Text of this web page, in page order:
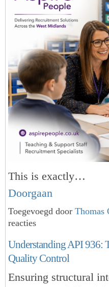
This is exactly…
Doorgaan
Toegevoegd door Thomas
reacties
Understanding API 936:
Quality Control
Ensuring structural